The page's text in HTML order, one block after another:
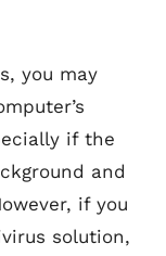
you may
if the
and
if you
solution,